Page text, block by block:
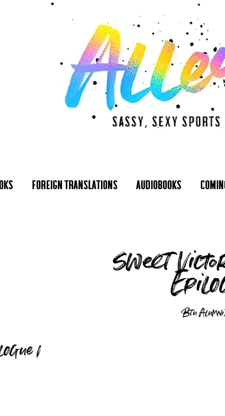
Foreign Translations Audiobooks
sweet
Btu
1